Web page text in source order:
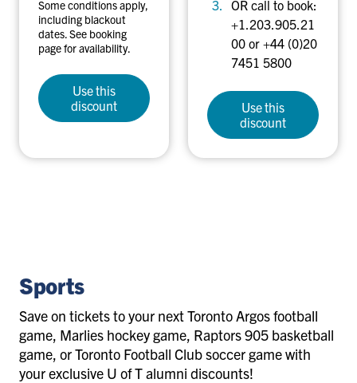
Some conditions apply,
including blackout
dates. See booking
page for availability.
Use this
discount
OR call to book:
+1.203.905.21
00 or +44 (0)20
7451 5800
Use this
discount
Sports
Save on tickets to your next Toronto Argos football
game, Marlies hockey game, Raptors 905 basketball
game, or Toronto Football Club soccer game with
your exclusive U of T alumni discounts!